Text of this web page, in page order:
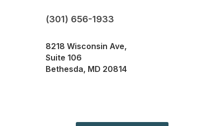
(301) 656-1933
8218 Wisconsin Ave,
Suite 106
Bethesda, MD 20814